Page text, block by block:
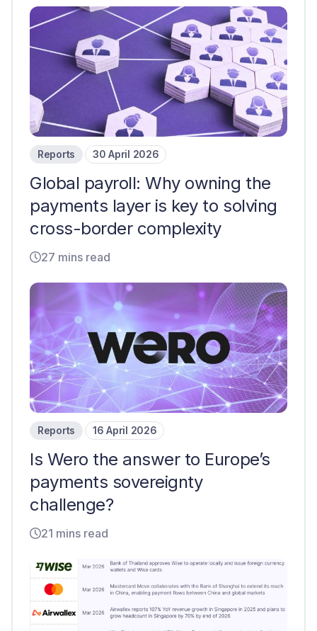
Reports 30 April 2026
Global payroll: Why owning the
payments layer is key to solving
cross-border complexity
27 mins read
Reports 16 April 2026
Is Wero the answer to Europe’s
payments sovereignty
challenge?
21 mins read